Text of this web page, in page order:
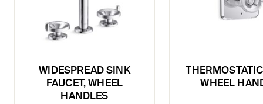
WIDESPREAD SINK
FAUCET, WHEEL
HANDLES
WHEEL